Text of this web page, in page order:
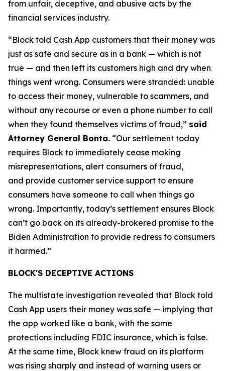
from unfair, deceptive, and abusive acts by the
financial services industry.
“Block told Cash App customers that their money was
just as safe and secure as in a bank — which is not
true — and then left its customers high and dry when
things went wrong. Consumers were stranded: unable
to access their money, vulnerable to scammers, and
without any recourse or even a phone number to call
when they found themselves victims of fraud,” said
Attorney General Bonta. “Our settlement today
requires Block to immediately cease making
misrepresentations, alert consumers of fraud,
and provide customer service support to ensure
consumers have someone to call when things go
wrong. Importantly, today’s settlement ensures Block
can’t go back on its already-brokered promise to the
Biden Administration to provide redress to consumers
it harmed.”
BLOCK'S DECEPTIVE ACTIONS
The multistate investigation revealed that Block told
Cash App users their money was safe — implying that
the app worked like a bank, with the same
protections including FDIC insurance, which is false.
At the same time, Block knew fraud on its platform
was rising sharply and instead of warning users or